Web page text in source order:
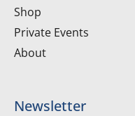
Shop
Private Events
About
Newsletter